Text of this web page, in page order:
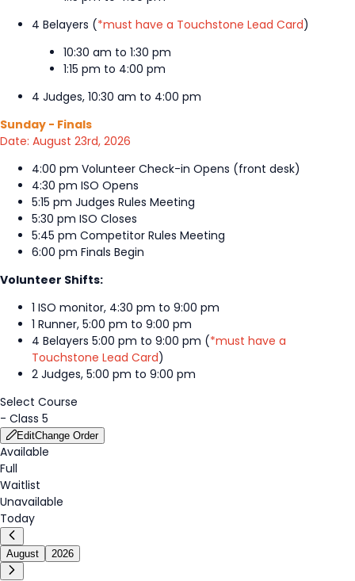
4 Belayers (*must have a Touchstone Lead Card)
10:30 am to 1:30 pm
1:15 pm to 4:00 pm
4 Judges, 10:30 am to 4:00 pm
Sunday - Finals
Date: August 23rd, 2026
4:00 pm Volunteer Check-in Opens (front desk)
4:30 pm ISO Opens
5:15 pm Judges Rules Meeting
5:30 pm ISO Closes
5:45 pm Competitor Rules Meeting
6:00 pm Finals Begin
Volunteer Shifts:
1 ISO monitor, 4:30 pm to 9:00 pm
1 Runner, 5:00 pm to 9:00 pm
4 Belayers 5:00 pm to 9:00 pm (*must have a
Touchstone Lead Card)
2 Judges, 5:00 pm to 9:00 pm
Select Course
- Class 5
EditChange Order
Available
Full
Waitlist
Unavailable
Today
August 2026